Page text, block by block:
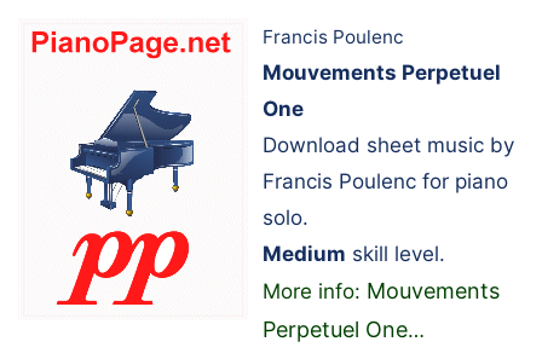
Francis Poulenc
Mouvements Perpetuel
One
Download sheet music by
Francis Poulenc for piano
solo.
Medium skill level.
More info: Mouvements
Perpetuel One…